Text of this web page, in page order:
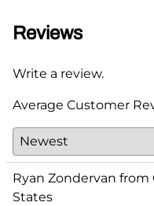
Reviews
Write a review.
Average Customer
Ryan Zondervan from
States